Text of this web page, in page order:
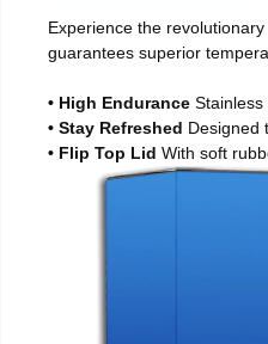
Experience the
guarantees superior
• High Endurance
• Stay Refreshed Designed
• Flip Top Lid With soft